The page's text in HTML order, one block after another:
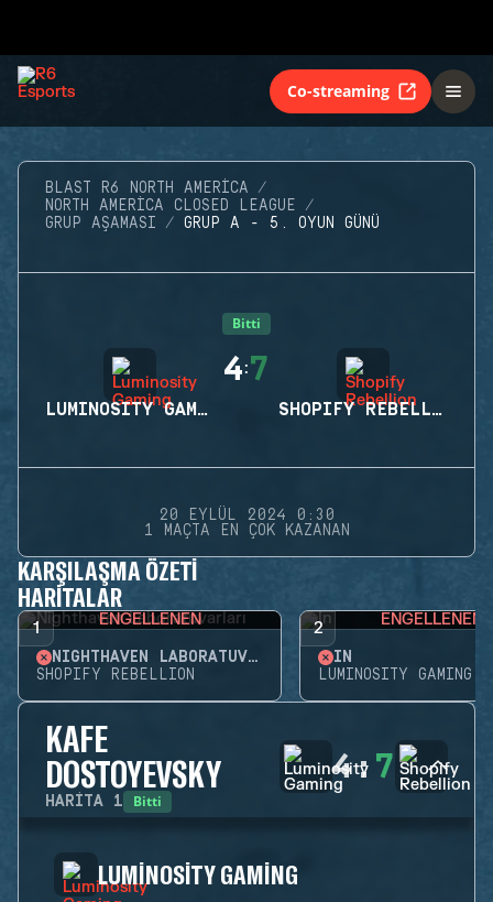
Co-streaming
BLAST R6 NORTH AMERICA
NORTH AMERICA CLOSED LEAGUE
GRUP AŞAMASI
GRUP A - 5. OYUN GÜNÜ
Bitti
LUMINOSITY GAMING
4:7
SHOPIFY REBELLION
20 EYLÜL 2024 0:30
1 MAÇTA EN ÇOK KAZANAN
KARŞILAŞMA ÖZETI
HARITALAR
1 ENGELLENEN
NIGHTHAVEN LABORATUVARLARI
SHOPIFY REBELLION
2 ENGELLENEN
İN
LUMINOSITY GAMING
KAFE
DOSTOYEVSKY
HARITA 1 Bitti
4:7
LUMINOSITY GAMING